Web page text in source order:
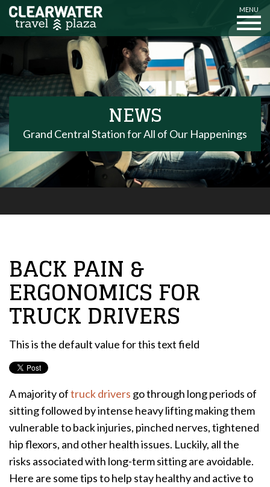
MENU
NEWS
Grand Central Station for All of Our Happenings
BACK PAIN &
ERGONOMICS FOR
TRUCK DRIVERS
This is the default value for this text field
A majority oftruck drivers go through long periods of
sitting followed by intense heavy lifting making them
vulnerable to back injuries, pinched nerves, tightened
hip flexors, and other health issues. Luckily, all the
risks associated with long-term sitting are avoidable.
Here are some tips to help stay healthy and active to